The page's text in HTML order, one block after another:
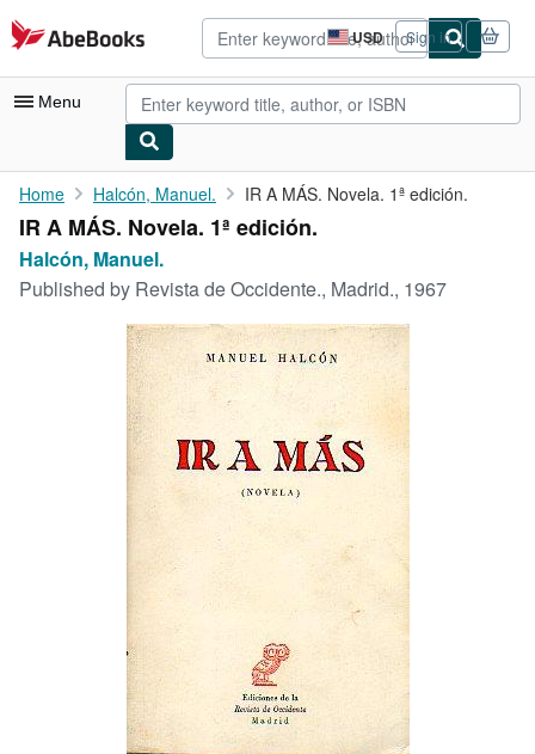
Skip to main content
AbeBooks.com USD
Site
shopping
preferences
Sign in
Menu
My Account
My Purchases
Advanced Search
Art & Collectibles
Home Halcón, Manuel. IR A MÁS. Novela. 1ª edición.
IR A MÁS. Novela. 1ª edición.
Halcón, Manuel.
Published by Revista de Occidente., Madrid., 1967